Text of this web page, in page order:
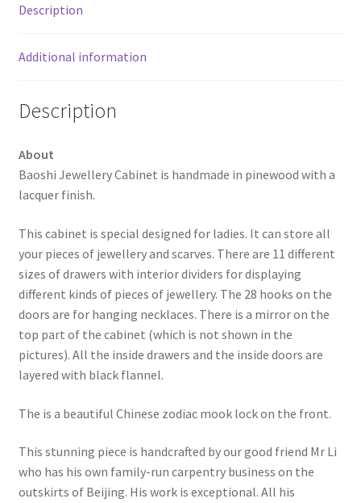
Description
Additional information
Description
About
Baoshi Jewellery Cabinet is handmade in pinewood with a
lacquer finish.
This cabinet is special designed for ladies. It can store all
your pieces of jewellery and scarves. There are 11 different
sizes of drawers with interior dividers for displaying
different kinds of pieces of jewellery. The 28 hooks on the
doors are for hanging necklaces. There is a mirror on the
top part of the cabinet (which is not shown in the
pictures). All the inside drawers and the inside doors are
layered with black flannel.
The is a beautiful Chinese zodiac mook lock on the front.
This stunning piece is handcrafted by our good friend Mr Li
who has his own family-run carpentry business on the
outskirts of Beijing. His work is exceptional. All his